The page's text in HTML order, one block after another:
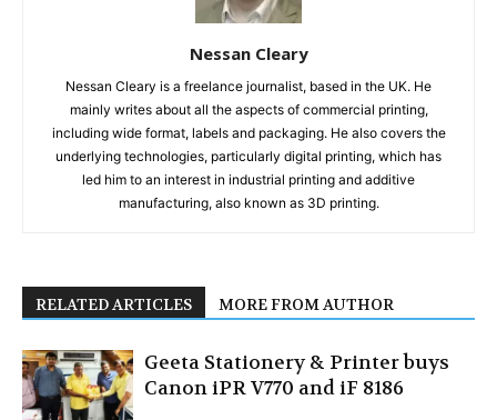
Nessan Cleary
Nessan Cleary is a freelance journalist, based in the UK. He
mainly writes about all the aspects of commercial printing,
including wide format, labels and packaging. He also covers the
underlying technologies, particularly digital printing, which has
led him to an interest in industrial printing and additive
manufacturing, also known as 3D printing.
RELATED ARTICLES MORE FROM AUTHOR
Geeta Stationery & Printer buys
Canon iPR V770 and iF 8186